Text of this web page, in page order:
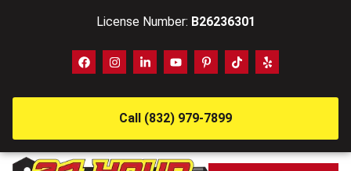
License Number: B26236301
Call (832) 979-7899